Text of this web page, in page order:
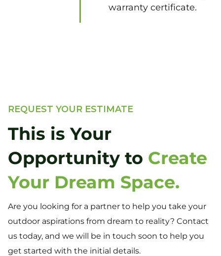
warranty certificate.
REQUEST YOUR ESTIMATE
This is Your
Opportunity to Create
Your Dream Space.
Are you looking for a partner to help you take your
outdoor aspirations from dream to reality? Contact
us today, and we will be in touch soon to help you
get started with the initial details.